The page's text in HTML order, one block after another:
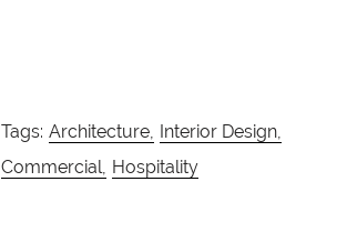
Tags: Architecture, Interior Design,
Commercial, Hospitality